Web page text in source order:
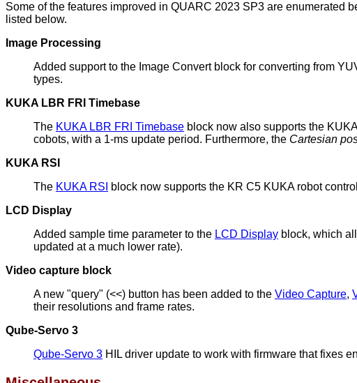
Some of the features improved in QUARC 2023 SP3 are enumerated
listed below.
Image Processing
Added support to the Image Convert block for converting from
types.
KUKA LBR FRI Timebase
The KUKA LBR FRI Timebase block now also supports the
cobots, with a 1-ms update period. Furthermore, the Cartesian
KUKA RSI
The KUKA RSI
block now supports the KR C5 KUKA robot
LCD Display
Added sample time parameter to the LCD Display block, which
updated at a much lower rate).
Video capture block
A new "query" (<<) button has been added to the Video Capture,
their resolutions and frame rates.
Qube-Servo 3
Qube-Servo 3 HIL driver update to work with firmware that fixes